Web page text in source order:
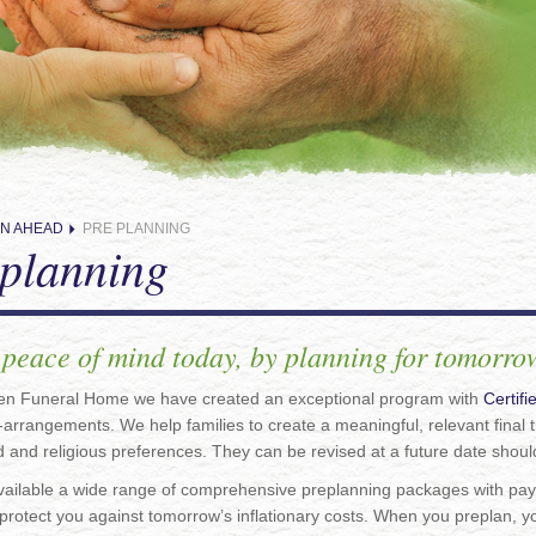
AHEAD PRE PLANNING
of mind today, by planning for
Funeral Home we have created an exceptional program with
We help families to create a meaningful, relevant
and religious preferences. They can be revised at a future date
a wide range of comprehensive preplanning packages with
you against tomorrow’s inflationary costs. When you preplan,